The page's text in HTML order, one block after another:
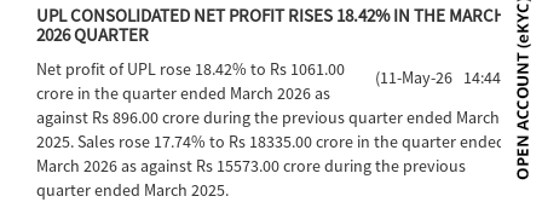
UPL CONSOLIDATED NET PROFIT RISES 18.42% IN THE MARCH
2026 QUARTER
(11-May-26 14:44)
Net profit of UPL rose 18.42% to Rs 1061.00
crore in the quarter ended March 2026 as
against Rs 896.00 crore during the previous quarter ended March
2025. Sales rose 17.74% to Rs 18335.00 crore in the quarter ended
March 2026 as against Rs 15573.00 crore during the previous
quarter ended March 2025.